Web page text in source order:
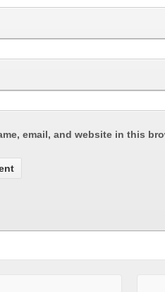
email, and website in this